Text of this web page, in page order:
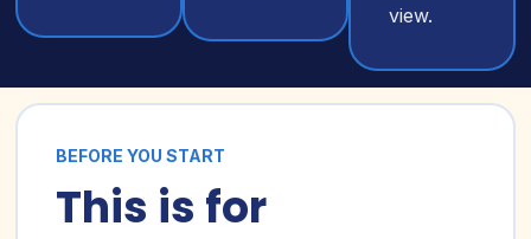
view.
BEFORE YOU START
This is for